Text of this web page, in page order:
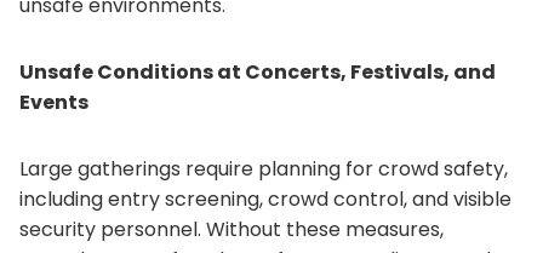
Unsafe Conditions at Concerts, Festivals, and
Events
Large gatherings require planning for crowd safety,
including entry screening, crowd control, and visible
security personnel. Without these measures,